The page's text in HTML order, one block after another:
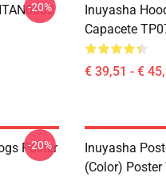
-20%
Inuyasha
Capacete
€ 39,51 - €
Poster
-20%
Inuyasha
(color) Poster